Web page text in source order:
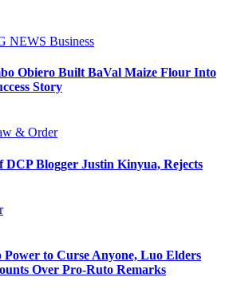
NEWS Business
Obiero Built BaVal Maize Flour Into
Story
& Order
Blogger Justin Kinyua, Rejects
Power to Curse Anyone, Luo Elders
Over Pro-Ruto Remarks